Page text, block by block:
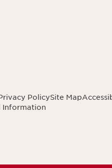
PolicySite Map
Information